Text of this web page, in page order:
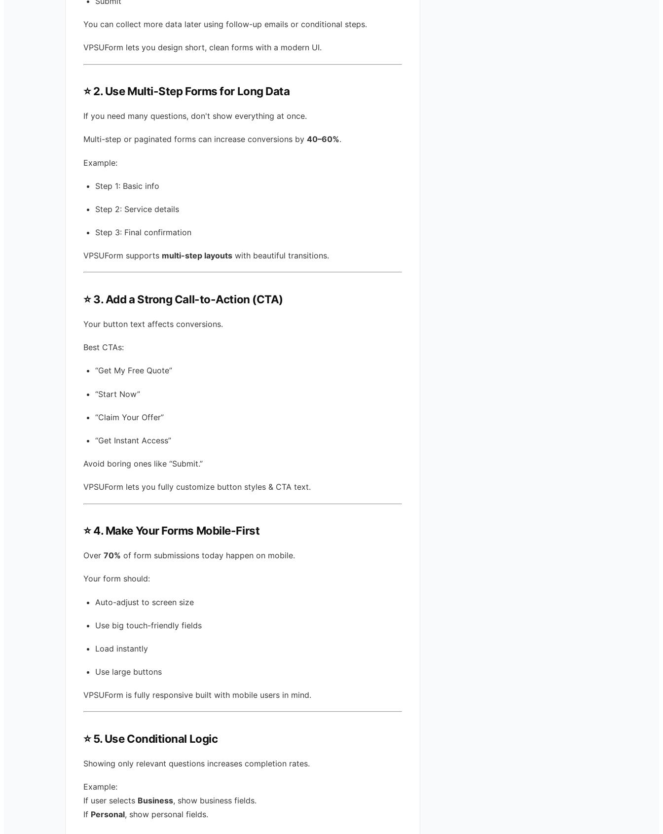
You can collect more data later using follow-up emails or conditional steps.
VPSUForm lets you design short, clean forms with a modern UI.
⭐2. Use Multi-Step Forms for Long Data
If you need many questions, don't show everything at once.
Multi-step or paginated forms can increase conversions by 40–60%.
Example:
Step 1: Basic info
Step 2: Service details
Step 3: Final confirmation
VPSUForm supports multi-step layouts with beautiful transitions.
⭐3. Add a Strong Call-to-Action (CTA)
Your button text affects conversions.
Best CTAs:
“Get My Free Quote”
“Start Now”
“Claim Your Offer”
“Get Instant Access”
Avoid boring ones like “Submit.”
VPSUForm lets you fully customize button styles & CTA text.
⭐4. Make Your Forms Mobile-First
Over 70% of form submissions today happen on mobile.
Your form should:
Auto-adjust to screen size
Use big touch-friendly fields
Load instantly
Use large buttons
VPSUForm is fully responsive built with mobile users in mind.
⭐5. Use Conditional Logic
Showing only relevant questions increases completion rates.
Example:
If user selects Business, show business fields.
If Personal, show personal fields.